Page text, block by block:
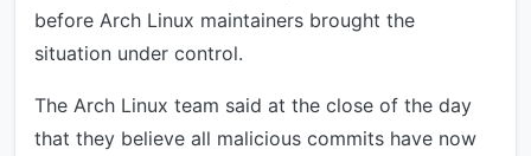
before Arch Linux maintainers brought the
situation under control.
The Arch Linux team said at the close of the day
that they believe all malicious commits have now